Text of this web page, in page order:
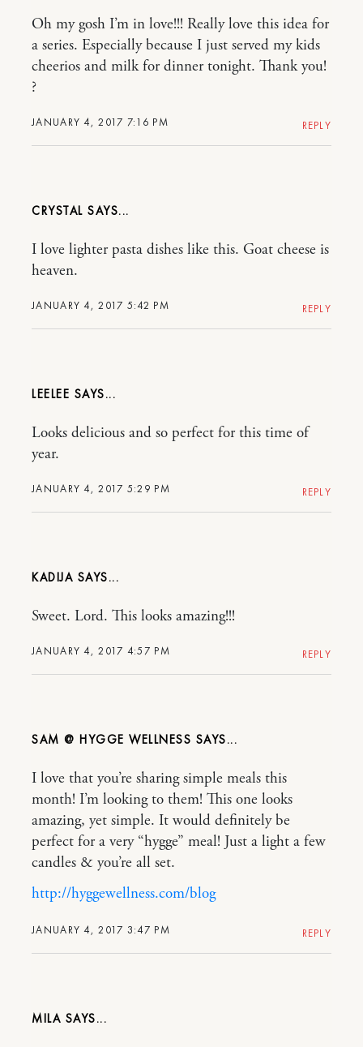
JANUARY 4, 2017 7:16 PM
Oh my gosh I’m in love!!! Really love this idea for
a series. Especially because I just served my kids
cheerios and milk for dinner tonight. Thank you!
?
REPLY
CRYSTAL
JANUARY 4, 2017 5:42 PM
I love lighter pasta dishes like this. Goat cheese is
heaven.
REPLY
LEELEE
JANUARY 4, 2017 5:29 PM
Looks delicious and so perfect for this time of
year.
REPLY
KADIJA
JANUARY 4, 2017 4:57 PM
Sweet. Lord. This looks amazing!!!
REPLY
SAM @ HYGGE WELLNESS
JANUARY 4, 2017 3:47 PM
I love that you’re sharing simple meals this
month! I’m looking to them! This one looks
amazing, yet simple. It would definitely be
perfect for a very “hygge” meal! Just a light a few
candles & you’re all set.
http://hyggewellness.com/blog
REPLY
MILA